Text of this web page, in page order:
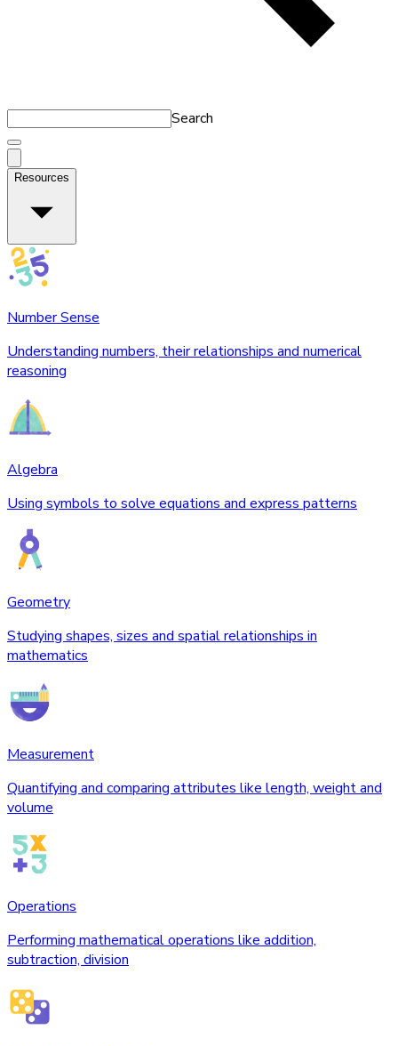
Search
Resources
Number Sense
Understanding numbers, their relationships and numerical
reasoning
Algebra
Using symbols to solve equations and express patterns
Geometry
Studying shapes, sizes and spatial relationships in
mathematics
Measurement
Quantifying and comparing attributes like length, weight and
volume
Operations
Performing mathematical operations like addition,
subtraction, division